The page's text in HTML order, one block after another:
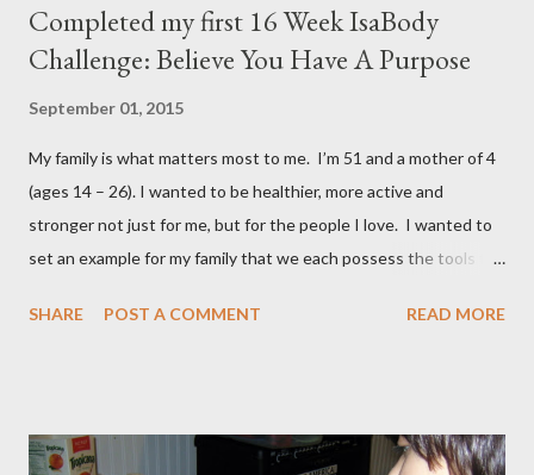
Completed my first 16 Week IsaBody
Challenge: Believe You Have A Purpose
September 01, 2015
My family is what matters most to me. I’m 51 and a mother of 4
(ages 14 – 26). I wanted to be healthier, more active and
stronger not just for me, but for the people I love. I wanted to
set an example for my family that we each possess the tools to
when I was pregnant ( when I gained an average of 50 pounds
somewhat short lived. Achieving stable, long-lasting results
SHARE POST A COMMENT READ MORE